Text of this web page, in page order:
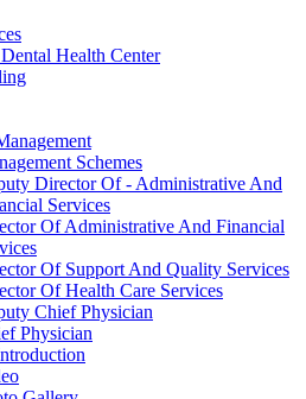
Health Center
Schemes
Director Of - Administrative And
Services
Of Administrative And Financial
Of Support And Quality Services
Of Health Care Services
Chief Physician
Physician